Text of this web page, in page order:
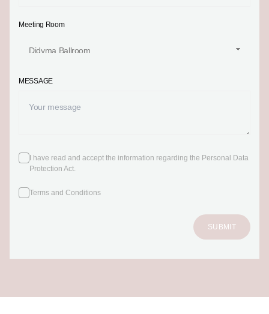
Meeting Room
MESSAGE
I have read and accept the information regarding the Personal Data
Protection Act.
Terms and Conditions
SUBMIT